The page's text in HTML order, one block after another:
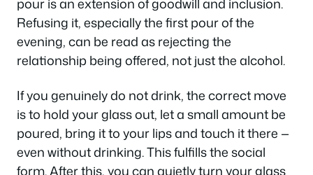
Refusing it, especially the first pour of the
evening, can be read as rejecting the
relationship being offered, not just the alcohol.
If you genuinely do not drink, the correct move
is to hold your glass out, let a small amount be
poured, bring it to your lips and touch it there —
even without drinking. This fulfills the social
form. After this, you can quietly turn your glass